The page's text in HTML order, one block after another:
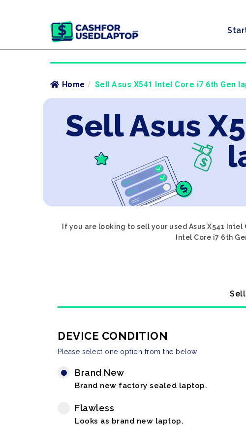
Home / Sell Asus X541 Intel Core i7 6th Gen
Sell Asus
If you are looking to sell your used Asus X541
Intel Core i7 6th
DEVICE CONDITION
Please select one option from the below
Brand New
Brand new factory sealed laptop.
Flawless
Looks as brand new laptop.